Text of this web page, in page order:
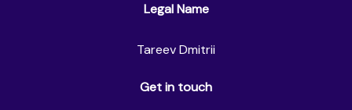
Legal Name
Tareev Dmitrii
Get in touch